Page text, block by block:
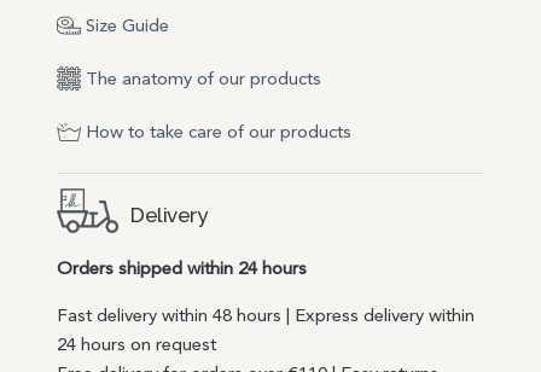
Size Guide
The anatomy of our products
How to take care of our products
Delivery
Orders shipped within 24 hours
Fast delivery within 48 hours | Express delivery within
24 hours on request